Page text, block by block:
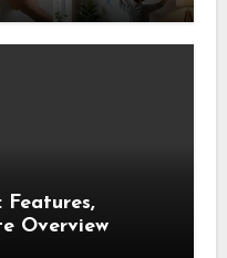
Features,
Overview